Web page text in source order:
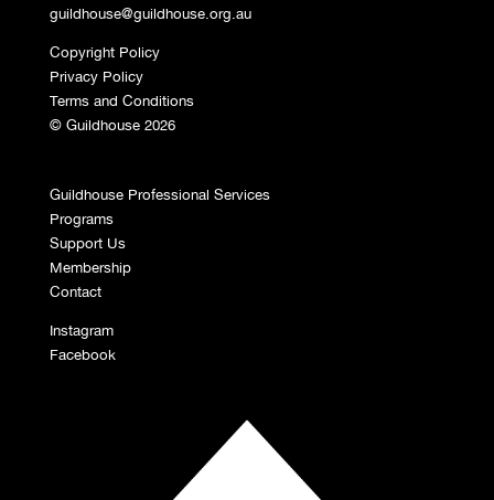
guildhouse@guildhouse.org.au
Copyright Policy
Privacy Policy
Terms and Conditions
© Guildhouse 2026
Guildhouse Professional Services
Programs
Support Us
Membership
Contact
Instagram
Facebook